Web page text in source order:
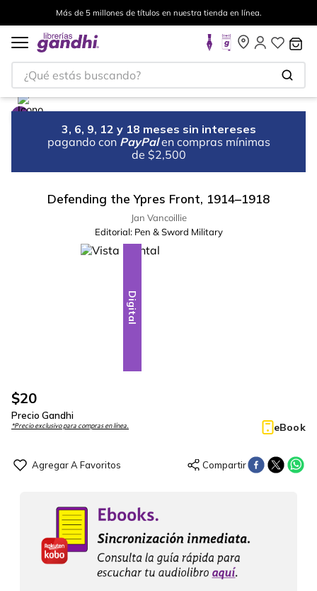
Más de 5 millones de títulos en nuestra tienda en línea.
¿Qué estás buscando?
3, 6, 9, 12 y 18 meses sin intereses
pagando con PayPal en compras mínimas
de $2,500
Defending the Ypres Front, 1914–1918
Jan Vancoillie
Editorial: Pen & Sword Military
Digital
$20
Precio Gandhi
*Precio exclusivo para compras en línea. eBook